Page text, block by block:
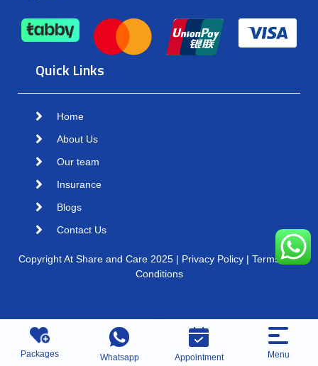
Quick Links
Home
About Us
Our team
Insurance
Blogs
Contact Us
Copyright At Share and Care 2025 | Privacy Policy | Terms and
Conditions
Packages Whatsapp Appointment Menu